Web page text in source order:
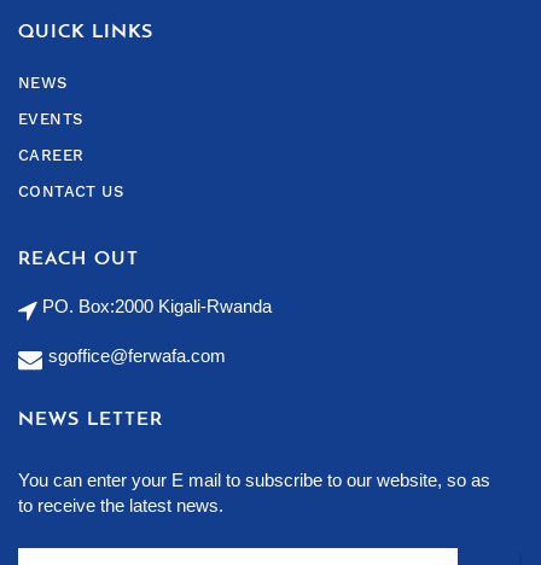
QUICK LINKS
NEWS
EVENTS
CAREER
CONTACT US
REACH OUT
PO. Box:2000 Kigali-Rwanda
sgoffice@ferwafa.com
NEWS LETTER
You can enter your E mail to subscribe to our website, so as
to receive the latest news.